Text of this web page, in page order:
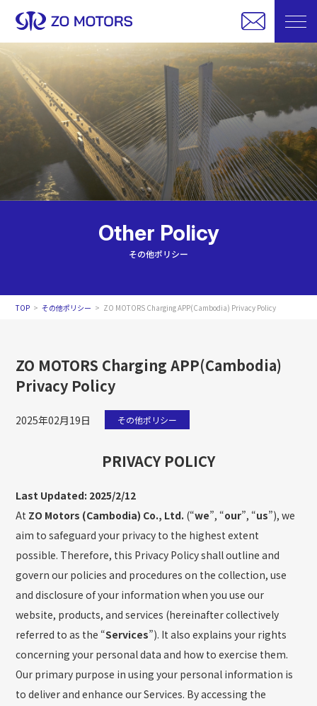
Other Policy
その他ポリシー
TOP その他ポリシー ZO MOTORS Charging APP(Cambodia) Privacy Policy
ZO MOTORS Charging APP(Cambodia)
Privacy Policy
2025年02月19日 その他ポリシー
PRIVACY POLICY
Last Updated: 2025/2/12
At ZO Motors (Cambodia) Co., Ltd. (“we”, “our”, “us”), we
aim to safeguard your privacy to the highest extent
possible. Therefore, this Privacy Policy shall outline and
govern our policies and procedures on the collection, use
and disclosure of your information when you use our
website, products, and services (hereinafter collectively
referred to as the “Services”). It also explains your rights
concerning your personal data and how to exercise them.
Our primary purpose in using your personal information is
to deliver and enhance our Services. By accessing the